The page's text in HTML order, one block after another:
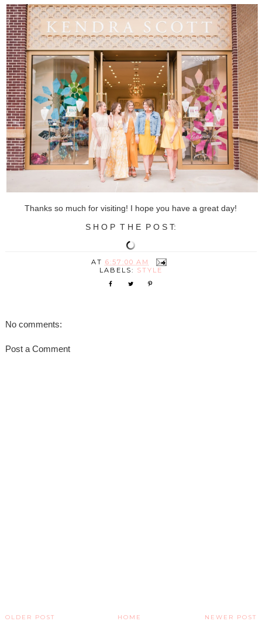
Thanks so much for visiting! I hope you have a great day!
S H O P T H E P O S T:
AT 6:57:00 AM
LABELS: STYLE
No comments:
Post a Comment
NEWER POST
OLDER POST HOME